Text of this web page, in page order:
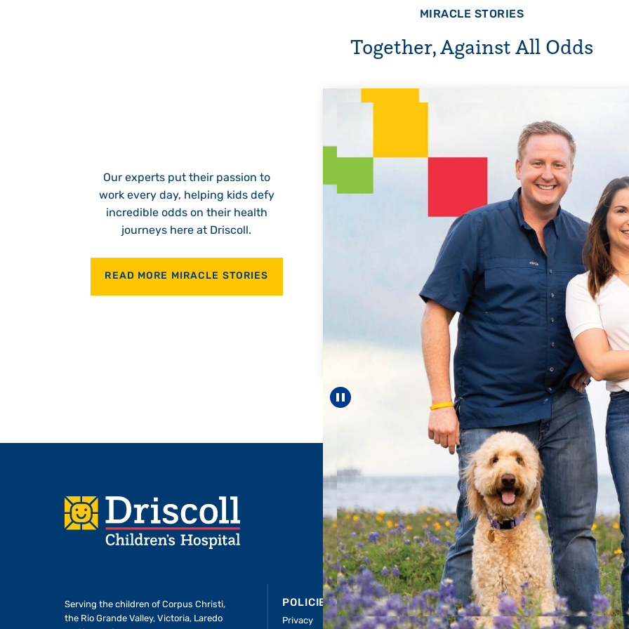
MIRACLE STORIES
Together, Against All Odds
Our experts put their passion to
work every day, helping kids defy
incredible odds on their health
journeys here at Driscoll.
READ MORE MIRACLE STORIES
Every Step of the
For 18 years,
helped Elisabeth
reach unexpected
—including
LEARN MORE
Pause carousel
Footer
Serving the children of Corpus Christi,
the Rio Grande Valley, Victoria, Laredo
POLICIES & RESOURCES
Privacy
REPORTS
Impact Report